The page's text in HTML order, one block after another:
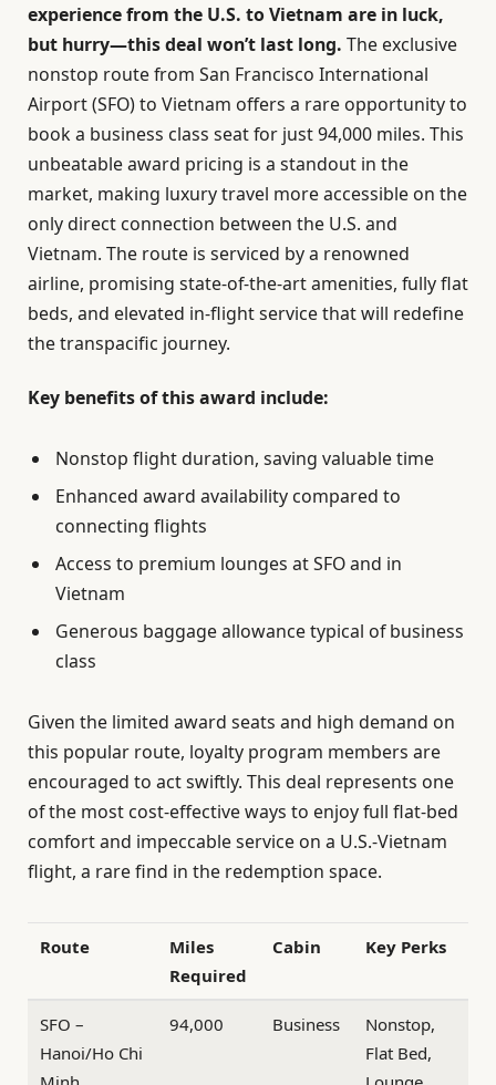
experience from the U.S. to Vietnam are in luck,
but hurry—this deal won’t last long. The exclusive
nonstop route from San Francisco International
Airport (SFO) to Vietnam offers a rare opportunity to
book a business class seat for just 94,000 miles. This
unbeatable award pricing is a standout in the
market, making luxury travel more accessible on the
only direct connection between the U.S. and
Vietnam. The route is serviced by a renowned
airline, promising state-of-the-art amenities, fully flat
beds, and elevated in-flight service that will redefine
the transpacific journey.
Key benefits of this award include:
Nonstop flight duration, saving valuable time
Enhanced award availability compared to
connecting flights
Access to premium lounges at SFO and in
Vietnam
Generous baggage allowance typical of business
class
Given the limited award seats and high demand on
this popular route, loyalty program members are
encouraged to act swiftly. This deal represents one
of the most cost-effective ways to enjoy full flat-bed
comfort and impeccable service on a U.S.-Vietnam
flight, a rare find in the redemption space.
Route
Miles
Required
Cabin Key Perks
SFO –
Hanoi/Ho Chi
94,000 Business
Nonstop,
Flat Bed,